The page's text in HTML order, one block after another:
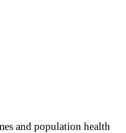
and population health